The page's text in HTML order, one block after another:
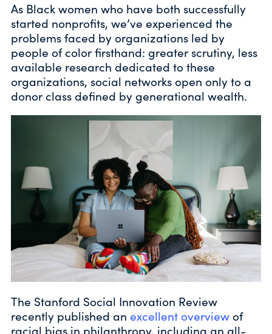
As Black women who have both successfully
started nonprofits, we’ve experienced the
problems faced by organizations led by
people of color firsthand: greater scrutiny, less
available research dedicated to these
organizations, social networks open only to a
donor class defined by generational wealth.
The Stanford Social Innovation Review
recently published an excellent overviewof
racial bias in philanthropy, including an all-